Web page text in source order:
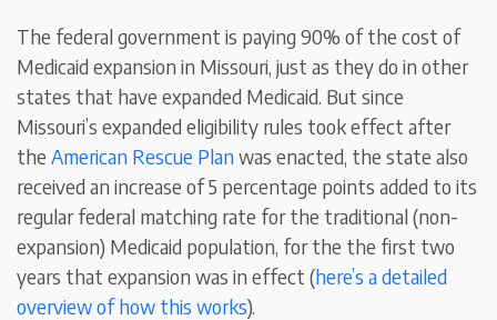
The federal government is paying 90% of the cost of
Medicaid expansion in Missouri, just as they do in other
states that have expanded Medicaid. But since
Missouri’s expanded eligibility rules took effect after
theAmerican Rescue Planwas enacted, the state also
received an increase of 5 percentage points added to its
regular federal matching rate for the traditional (non-
expansion) Medicaid population, for the the first two
years that expansion was in effect (here’s a detailed
overview of how this works).